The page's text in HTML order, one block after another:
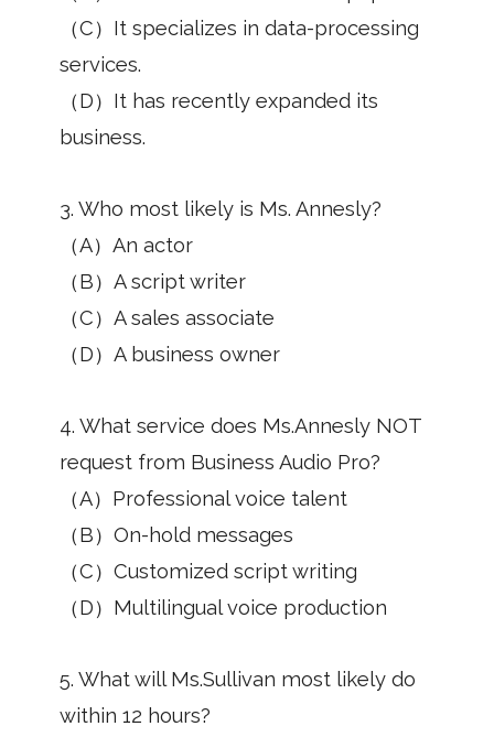
（C）It specializes in data-processing
services.
（D）It has recently expanded its
business.
3. Who most likely is Ms. Annesly?
（A）An actor
（B）A script writer
（C）A sales associate
（D）A business owner
4. What service does Ms.Annesly NOT
request from Business Audio Pro?
（A）Professional voice talent
（B）On-hold messages
（C）Customized script writing
（D）Multilingual voice production
5. What will Ms.Sullivan most likely do
within 12 hours?